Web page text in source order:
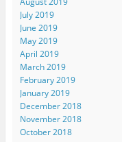
July 2019
June 2019
May 2019
April 2019
March 2019
February 2019
January 2019
December 2018
November 2018
October 2018